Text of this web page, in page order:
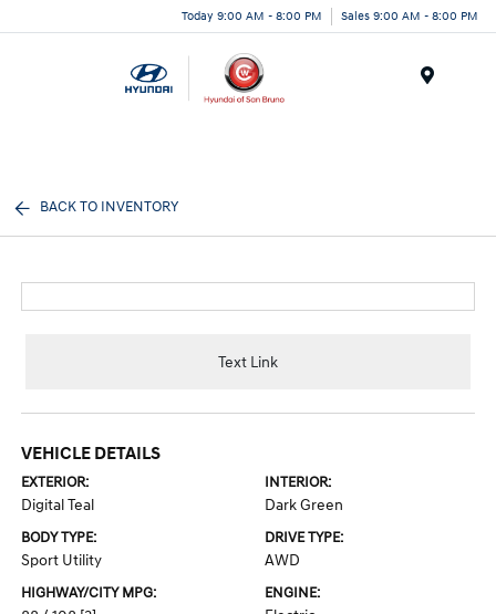
Today 9:00 AM - 8:00 PM Sales 9:00 AM - 8:00 PM
BACK TO INVENTORY
Text Link
VEHICLE DETAILS
EXTERIOR:
Digital Teal
INTERIOR:
Dark Green
BODY TYPE:
Sport Utility
DRIVE TYPE:
AWD
HIGHWAY/CITY MPG: ENGINE: